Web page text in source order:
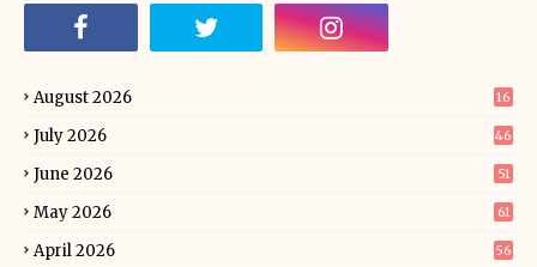
August 2026 16
July 2026 46
June 2026 51
May 2026 61
April 2026 56